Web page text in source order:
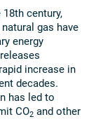
century,
gas have
energy
increase in
decades.
has led to
CO2 and other